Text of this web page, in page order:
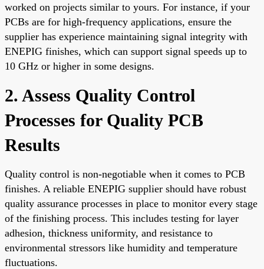
worked on projects similar to yours. For instance, if your
PCBs are for high-frequency applications, ensure the
supplier has experience maintaining signal integrity with
ENEPIG finishes, which can support signal speeds up to
10 GHz or higher in some designs.
2. Assess Quality Control
Processes for Quality PCB
Results
Quality control is non-negotiable when it comes to PCB
finishes. A reliable ENEPIG supplier should have robust
quality assurance processes in place to monitor every stage
of the finishing process. This includes testing for layer
adhesion, thickness uniformity, and resistance to
environmental stressors like humidity and temperature
fluctuations.